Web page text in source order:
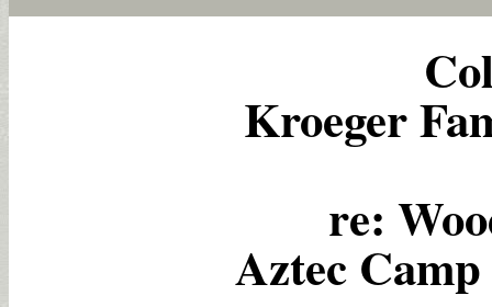
Kroeger
re:
Aztec